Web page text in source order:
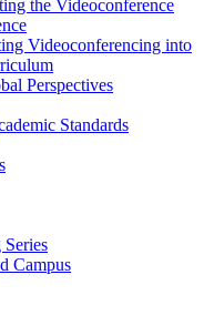
the Videoconference
Videoconferencing into
Perspectives
Standards
Campus